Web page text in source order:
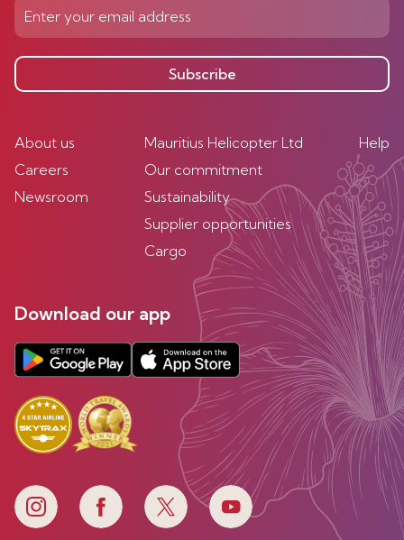
Subscribe
About us
Careers
Newsroom
Mauritius Helicopter Ltd
Our commitment
Sustainability
Supplier opportunities
Cargo
Help
Download our app